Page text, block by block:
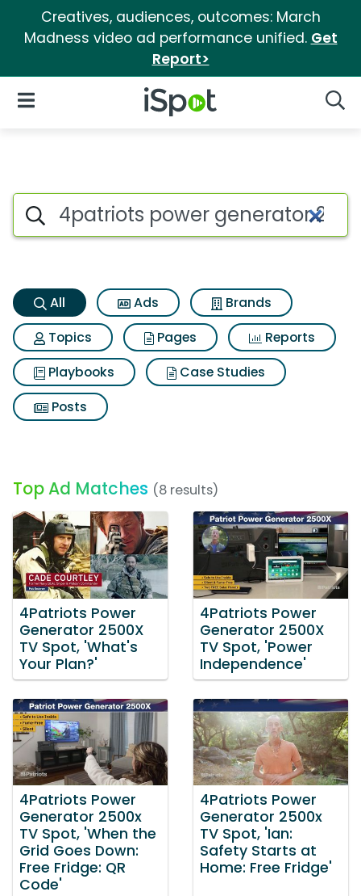
Creatives, audiences, outcomes: March
Madness video ad performance unified. Get
Report>
iSpot Logo
Open Navigation
4patriots power generator
Search iSpot
All Ads
Brands
Topics
Pages
Reports
Playbooks
Case Studies
Posts
Top Ad Matches (8 results)
4Patriots Power
Generator 2500X
TV Spot, 'What's
Your Plan?'
4Patriots Power
Generator 2500X
TV Spot, 'Power
Independence'
4Patriots Power
Generator 2500x
TV Spot, 'When the
Grid Goes Down:
Free Fridge: QR
Code'
4Patriots Power
Generator 2500x
TV Spot, 'Ian:
Safety Starts at
Home: Free Fridge'